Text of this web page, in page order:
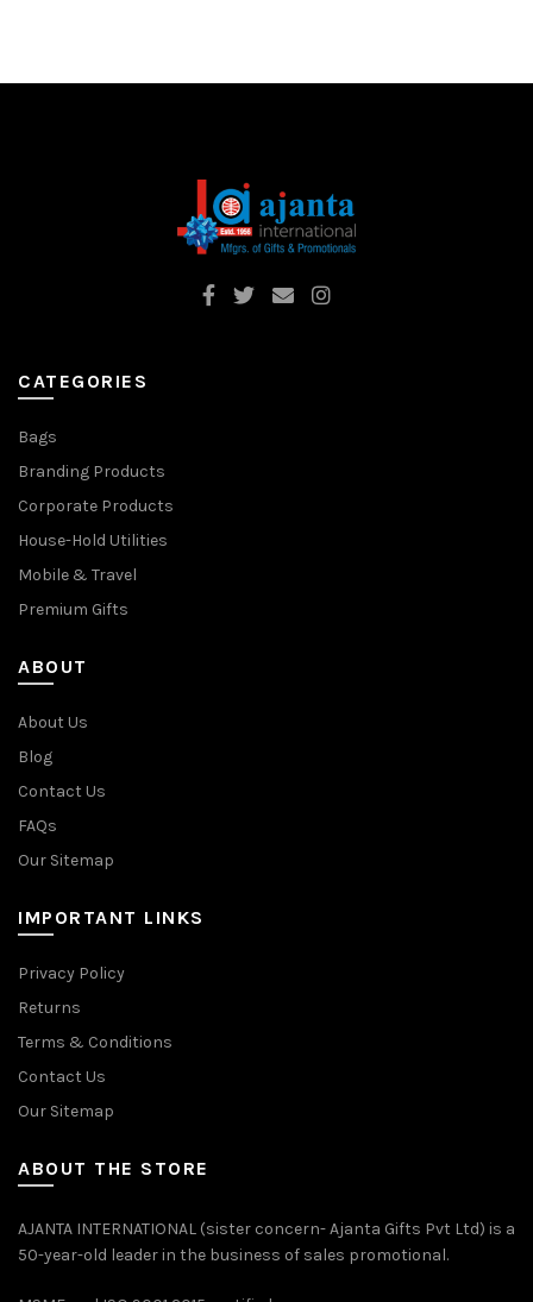
CATEGORIES
Bags
Branding Products
Corporate Products
House-Hold Utilities
Mobile & Travel
Premium Gifts
ABOUT
About Us
Blog
Contact Us
FAQs
Our Sitemap
IMPORTANT LINKS
Privacy Policy
Returns
Terms & Conditions
Contact Us
Our Sitemap
ABOUT THE STORE
AJANTA INTERNATIONAL (sister concern- Ajanta Gifts Pvt Ltd) is a
50-year-old leader in the business of sales promotional.